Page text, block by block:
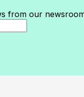
from our